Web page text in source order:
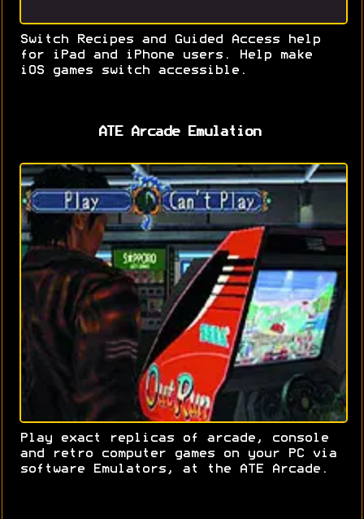
Switch Recipes and Guided Access help
for iPad and iPhone users. Help make
iOS games switch accessible.
ATE Arcade Emulation
Play exact replicas of arcade, console
and retro computer games on your PC via
software Emulators, at the ATE Arcade.